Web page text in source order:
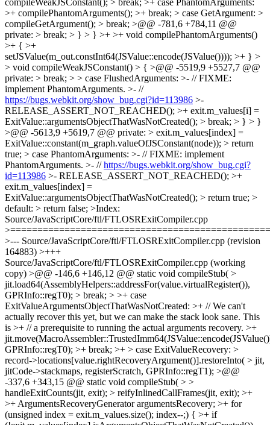
https://bugs.webkit.org/show_bug.cgi?id=113986 >-
RELEASE_ASSERT_NOT_REACHED(); >+ exit.m_values[i] =
ExitValue::argumentsObjectThatWasNotCreated(); > break; > } > }
>@@ -5613,9 +5619,7 @@ private: > exit.m_values[index] =
ExitValue::constant(m_graph.valueOfJSConstant(node)); > return
true; > case PhantomArguments: >- // FIXME: implement
PhantomArguments. >- //https://bugs.webkit.org/show_bug.cgi?
id=113986 >- RELEASE_ASSERT_NOT_REACHED(); >+
exit.m_values[index] =
ExitValue::argumentsObjectThatWasNotCreated(); > return true; >
default: > return false; >Index:
Source/JavaScriptCore/ftl/FTLOSRExitCompiler.cpp
>--- Source/JavaScriptCore/ftl/FTLOSRExitCompiler.cpp (revision
164883) >+++
Source/JavaScriptCore/ftl/FTLOSRExitCompiler.cpp (working
copy) >@@ -146,6 +146,12 @@ static void compileStub( >
jit.load64(AssemblyHelpers::addressFor(value.virtualRegister()),
GPRInfo::regT0); > break; > >+ case
ExitValueArgumentsObjectThatWasNotCreated: >+ // We can't
actually recover this yet, but we can make the stack look sane. This
is >+ // a prerequisite to running the actual arguments recovery. >+
GPRInfo::regT0); >+ break; >+ > case ExitValueRecovery: >
record->locations[value.rightRecoveryArgument()].restoreInto( > jit,
jitCode->stackmaps, registerScratch, GPRInfo::regT1); >@@
-337,6 +343,15 @@ static void compileStub( > >
handleExitCounts(jit, exit); > reifyInlinedCallFrames(jit, exit); >+
>+ ArgumentsRecoveryGenerator argumentsRecovery; >+ for
(unsigned index = exit.m_values.size(); index--;) { >+ if